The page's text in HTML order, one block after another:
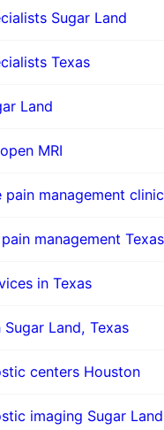
Sugar Land
Texas
Land
MRI
pain management
management Texas
in Texas
Land, Texas
centers Houston
imaging Sugar Land